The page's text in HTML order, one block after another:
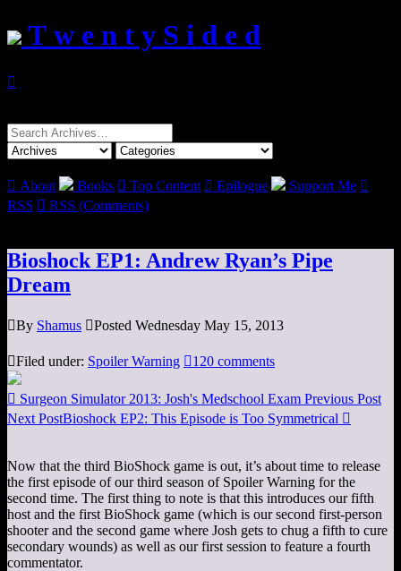
T w e n t y S i d e d

Search
for:
 About Books  Top Content  Epilogue Support Me 
RSS  RSS (Comments)
Bioshock EP1: Andrew Ryan’s Pipe
Dream
By Shamus Posted Wednesday May 15, 2013
Filed under: Spoiler Warning 120 comments
 Surgeon Simulator 2013: Josh's Medschool Exam Previous Post
Next PostBioshock EP2: This Episode is Too Symmetrical 
Now that the third BioShock game is out, it’s about time to release
the first episode of our third season of Spoiler Warning for the
second time. The first thing to note is that this introduces our fifth
host and the first BioShock game (which is our second first-person
shooter and the second game where Josh gets to chug a fifth to cure
secondary wounds) as well as our first session to feature a fourth
commentator.